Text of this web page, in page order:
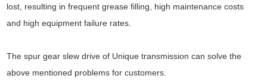
lost, resulting in frequent grease filling, high maintenance costs
and high equipment failure rates.
The spur gear slew drive of Unique transmission can solve the
above mentioned problems for customers.